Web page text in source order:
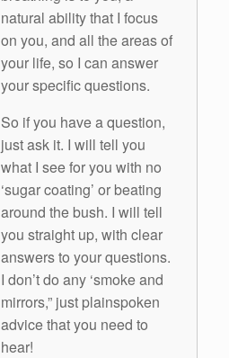
natural ability that I focus
on you, and all the areas of
your life, so I can answer
your specific questions.
So if you have a question,
just ask it. I will tell you
what I see for you with no
‘sugar coating’ or beating
around the bush. I will tell
you straight up, with clear
answers to your questions.
I don’t do any ‘smoke and
mirrors,” just plainspoken
advice that you need to
hear!